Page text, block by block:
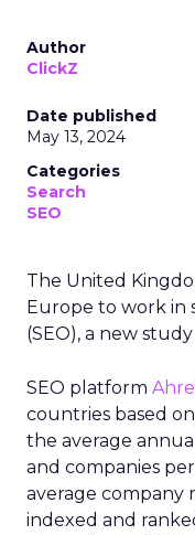
Author
ClickZ
Date published
May 13, 2024
Categories
Search
SEO
The United
Europe to work in
(SEO), a new
SEO platform
countries based
the average
and companies
average company
indexed and